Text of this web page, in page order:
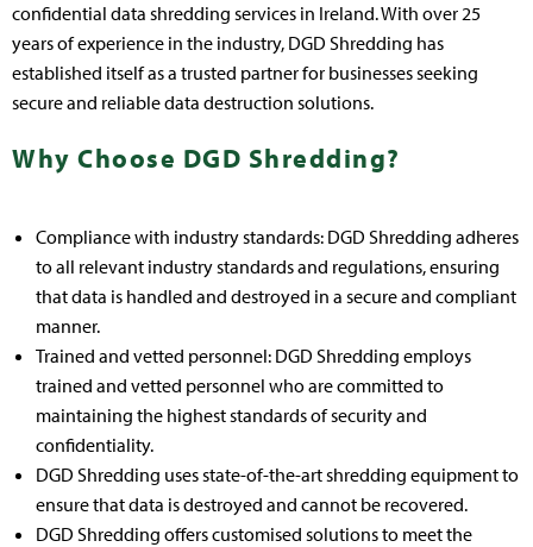
confidential data shredding services in Ireland. With over 25
years of experience in the industry, DGD Shredding has
established itself as a trusted partner for businesses seeking
secure and reliable data destruction solutions.
Why Choose DGD Shredding?
Compliance with industry standards: DGD Shredding adheres
to all relevant industry standards and regulations, ensuring
that data is handled and destroyed in a secure and compliant
manner.
Trained and vetted personnel: DGD Shredding employs
trained and vetted personnel who are committed to
maintaining the highest standards of security and
confidentiality.
DGD Shredding uses state-of-the-art shredding equipment to
ensure that data is destroyed and cannot be recovered.
DGD Shredding offers customised solutions to meet the